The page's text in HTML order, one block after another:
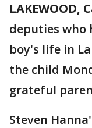
LAKEWOOD,
deputies who
boy's life in
the child
grateful
Steven